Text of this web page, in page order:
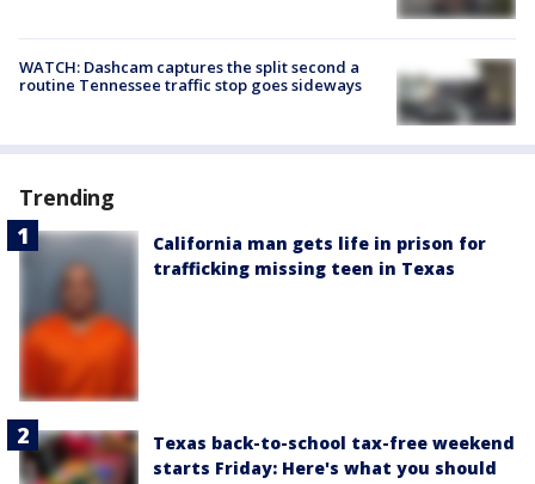
WATCH: Dashcam captures the split second a
routine Tennessee traffic stop goes sideways
Trending
California man gets life in prison for
trafficking missing teen in Texas
Texas back-to-school tax-free weekend
starts Friday: Here's what you should